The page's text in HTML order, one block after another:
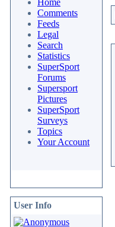
Home
Comments
Feeds
Legal
Search
Statistics
SuperSport
Forums
Supersport
Pictures
SuperSport
Surveys
Topics
Your Account
User Info